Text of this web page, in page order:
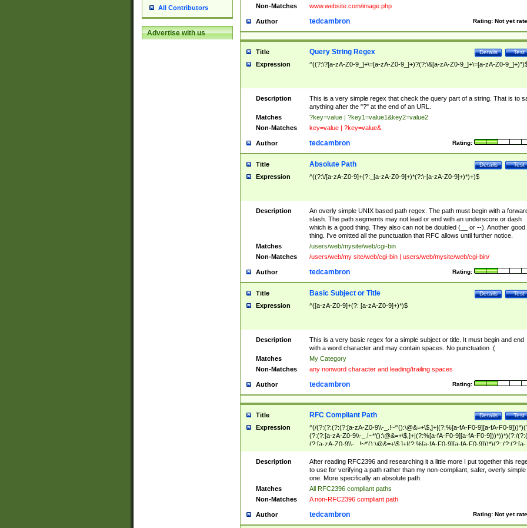
All Contributors
Advertise with us
Non-Matches www.website.com/image.php
Author Rating: Not yet
tedcambron
Title Test
Details
Query String Regex
Expression ^((?:\?[a-zA-Z0-9_]+\=[a-zA-Z0-9_]+)?(?:\&[a-zA-Z0-9_]+\=[a-zA-Z0-
Description
This is a very simple regex that check the query part of a string. That is to
anything after the "?" at the end of an URL.
Matches
?key=value | ?key1=value1&key2=value2
Non-Matches
key=value | ?key=value&
Author Rating:
tedcambron
Title Test
Details
Absolute Path
Expression ^((?:\/[a-zA-Z0-9]+(?:_[a-zA-Z0-9]+)*(?:\-[a-zA-Z0-9]+)*)+)$
Description
An overly simple UNIX based path regex. The path must begin with a
slash. The path segments may not lead or end with an underscore or dash
which is a good thing. They also can not be doubled (__ or --). Another good
thing. I've omitted all the punctuation that RFC allows until further notice.
Matches
/users/web/mysite/web/cgi-bin
Non-Matches
/users/web/my site/web/cgi-bin | users/web/mysite/web/cgi-bin/
Author Rating:
tedcambron
Title Test
Details
Basic Subject or Title
Expression ^([a-zA-Z0-9]+(?: [a-zA-Z0-9]+)*)$
Description
This is a very basic regex for a simple subject or title. It must begin and end
with a word character and may contain spaces. No punctuation :(
Matches
My Category
Non-Matches
any nonword character and leading/trailing spaces
Author Rating:
tedcambron
Title Test
Details
RFC Compliant Path
Expression
^(/(?:(?:(?:(?:[a-zA-Z0-9\\-_.!~*'():\@&=+\$,]+|(?:%[a-fA-F0-9][a-fA-F0-
(?:(?:[a-zA-Z0-9\\-_.!~*'():\@&=+\$,]+|(?:%[a-fA-F0-9][a-fA-F0-9]))*))*)(?:/
(?:[a-zA-Z0-9\\-_.!~*'():\@&=+\$,]+|(?:%[a-fA-F0-9][a-fA-F0-9]))*)(?:;(?:(?:[a-
zA-Z0-9\\-_.!~*'():\@&=+\$,]+|(?:%[a-fA-F0-9][a-fA-F0-9]))*))*))*))$
Description
After reading RFC2396 and researching it a little more I put together this
to use for verifying a path rather than my non-compliant, safer, overly simple
one. More specifically an absolute path.
Matches
All RFC2396 compliant paths
Non-Matches
A non-RFC2396 compliant path
Author Rating: Not yet
tedcambron